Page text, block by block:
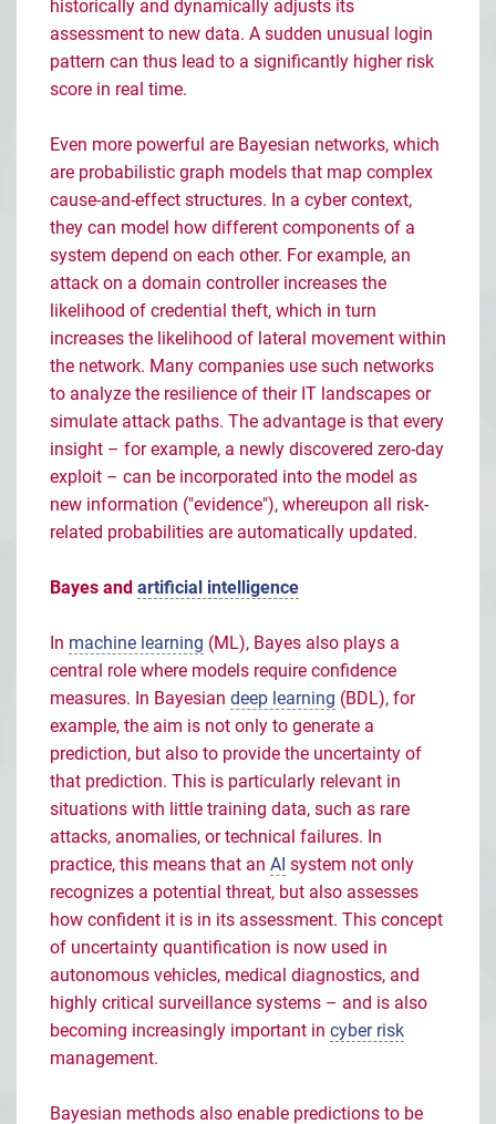
historically and dynamically adjusts its
assessment to new data. A sudden unusual login
pattern can thus lead to a significantly higher risk
score in real time.
Even more powerful are Bayesian networks, which
are probabilistic graph models that map complex
cause-and-effect structures. In a cyber context,
they can model how different components of a
system depend on each other. For example, an
attack on a domain controller increases the
likelihood of credential theft, which in turn
increases the likelihood of lateral movement within
the network. Many companies use such networks
to analyze the resilience of their IT landscapes or
simulate attack paths. The advantage is that every
insight – for example, a newly discovered zero-day
exploit – can be incorporated into the model as
new information ("evidence"), whereupon all risk-
related probabilities are automatically updated.
Bayes and artificial intelligence
In machine learning (ML), Bayes also plays a
central role where models require confidence
measures. In Bayesian deep learning (BDL), for
example, the aim is not only to generate a
prediction, but also to provide the uncertainty of
that prediction. This is particularly relevant in
situations with little training data, such as rare
attacks, anomalies, or technical failures. In
practice, this means that an AI system not only
recognizes a potential threat, but also assesses
how confident it is in its assessment. This concept
of uncertainty quantification is now used in
autonomous vehicles, medical diagnostics, and
highly critical surveillance systems – and is also
becoming increasingly important in cyber risk
management.
Bayesian methods also enable predictions to be